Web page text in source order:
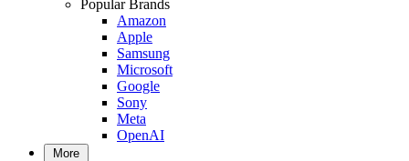
Popular Brands
Amazon
Apple
Samsung
Microsoft
Google
Sony
Meta
OpenAI